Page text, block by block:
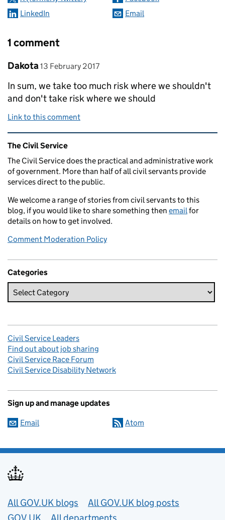
LinkedIn
Email
1 comment
Comment by
Dakota posted on
13 February 2017
In sum, we take too much risk where we shouldn't
and don't take risk where we should
Link to this comment
Related content and links
The Civil Service
The Civil Service does the practical and administrative work
of government. More than half of all civil servants provide
services direct to the public.
We welcome a range of stories from civil servants to this
blog, if you would like to share something then emailfor
details on how to get involved.
Comment Moderation Policy
Categories
Civil Service Leaders
Find out about job sharing
Civil Service Race Forum
Civil Service Disability Network
Sign up and manage updates
Email Atom
Useful links
All GOV.UK blogs
All GOV.UK blog posts